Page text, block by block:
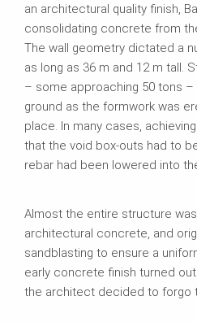
an architectural quality finish,
consolidating concrete from
The wall geometry dictated a
as long as 36 m and 12 m tall.
– some approaching 50 tons
ground as the formwork was
place. In many cases,
that the void box-outs had to
rebar had been lowered into
Almost the entire structure
architectural concrete, and
sandblasting to ensure a
early concrete finish turned
the architect decided to forgo